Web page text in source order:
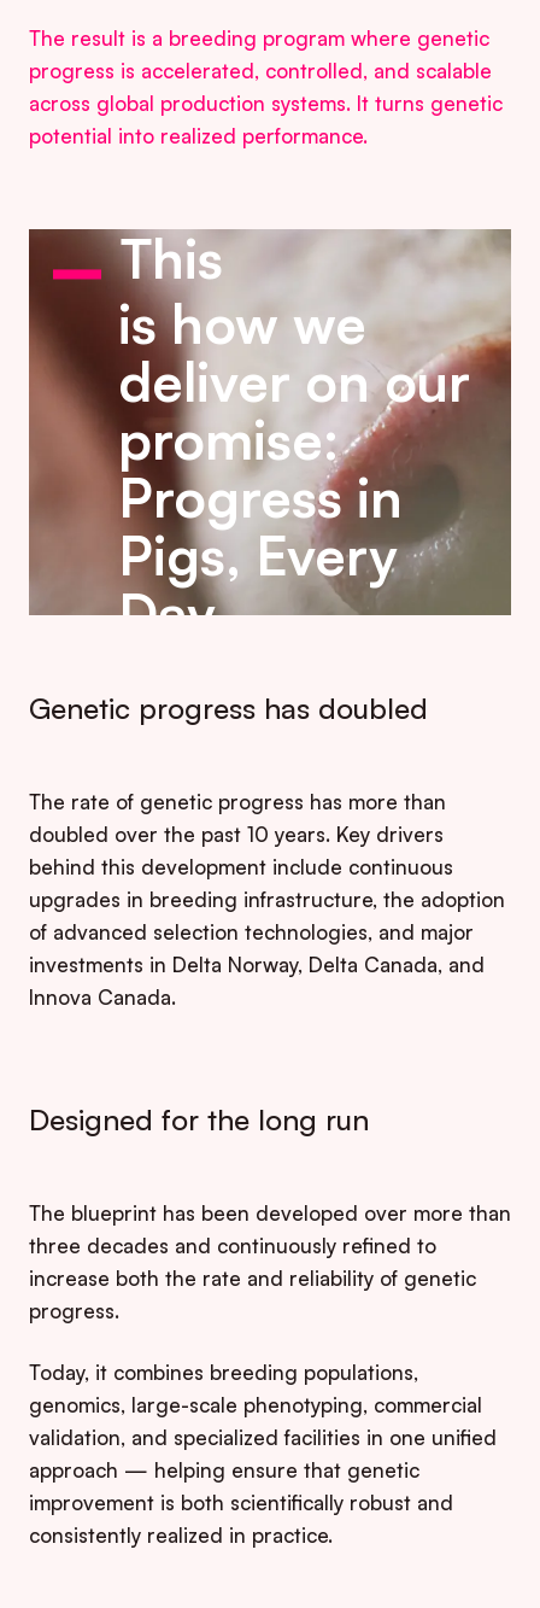
The result is a breeding program where genetic
progress is accelerated, controlled, and scalable
across global production systems. It turns genetic
potential into realized performance.
This
is how we
deliver on our
promise:
Progress in
Pigs, Every
Day.
Genetic progress has doubled
The rate of genetic progress has more than
doubled over the past 10 years. Key drivers
behind this development include continuous
upgrades in breeding infrastructure, the adoption
of advanced selection technologies, and major
investments in Delta Norway, Delta Canada, and
Innova Canada.
Designed for the long run
The blueprint has been developed over more than
three decades and continuously refined to
increase both the rate and reliability of genetic
progress.
Today, it combines breeding populations,
genomics, large-scale phenotyping, commercial
validation, and specialized facilities in one unified
approach — helping ensure that genetic
improvement is both scientifically robust and
consistently realized in practice.